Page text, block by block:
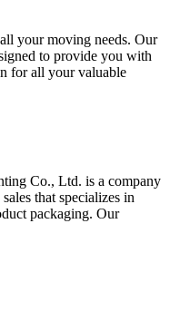
your moving needs. Our
to provide you with
for all your valuable
Co., Ltd. is a company
that specializes in
packaging. Our